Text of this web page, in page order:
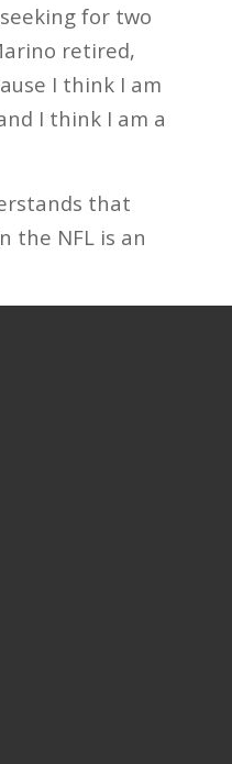
for two
retired,
I think I am
I think I am a
that
the NFL is an